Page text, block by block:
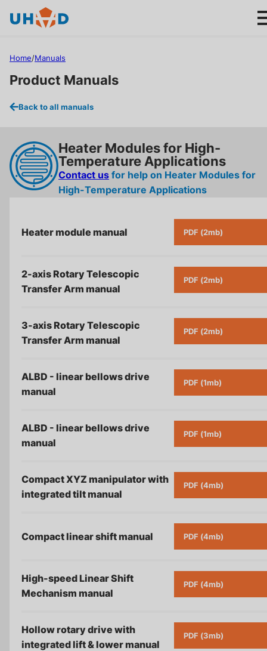
Products
About us
Support
Careers
Privacy Policy
Terms & Conditions
Home/Manuals
Product Manuals
Back to all manuals
Heater Modules for High-
Temperature Applications
Contact us for help on Heater Modules for
High-Temperature Applications
Heater module manual PDF (2mb)
2-axis Rotary Telescopic
Transfer Arm manual
PDF (2mb)
3-axis Rotary Telescopic
Transfer Arm manual
PDF (2mb)
ALBD - linear bellows drive
manual
PDF (1mb)
ALBD - linear bellows drive
manual
PDF (1mb)
Compact XYZ manipulator with
integrated tilt manual
PDF (4mb)
Compact linear shift manual PDF (4mb)
High-speed Linear Shift
Mechanism manual
PDF (4mb)
Hollow rotary drive with
integrated lift & lower manual
PDF (3mb)